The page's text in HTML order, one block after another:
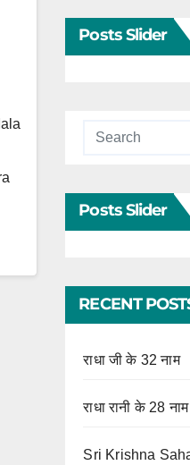
Posts Slider
Posts Slider
RECENT
राधा जी के 32 नाम
राधा रानी के 28 नाम
Sri Krishna